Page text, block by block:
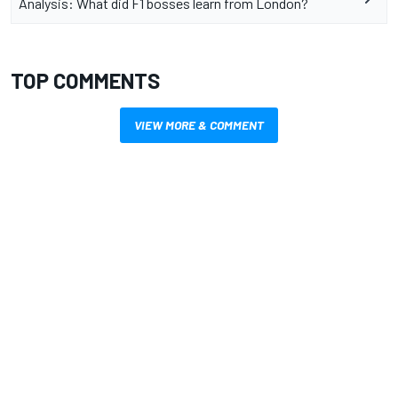
TOP COMMENTS
VIEW MORE & COMMENT